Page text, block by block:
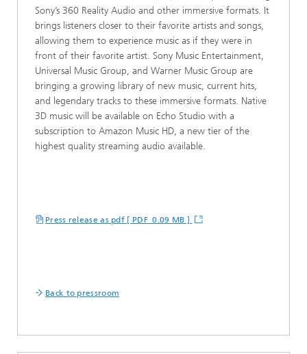
Sony’s 360 Reality Audio and other immersive formats. It
brings listeners closer to their favorite artists and songs,
allowing them to experience music as if they were in
front of their favorite artist. Sony Music Entertainment,
Universal Music Group, and Warner Music Group are
bringing a growing library of new music, current hits,
and legendary tracks to these immersive formats. Native
3D music will be available on Echo Studio with a
subscription to Amazon Music HD, a new tier of the
highest quality streaming audio available.
Press release as pdf [ PDF 0.09 MB ]
Back to pressroom